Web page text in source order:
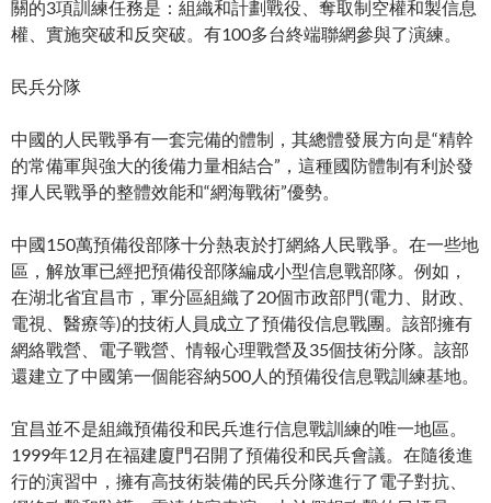
關的3項訓練任務是：組織和計劃戰役、奪取制空權和製信息
權、實施突破和反突破。有100多台終端聯網參與了演練。
民兵分隊
中國的人民戰爭有一套完備的體制，其總體發展方向是“精幹
的常備軍與強大的後備力量相結合”，這種國防體制有利於發
揮人民戰爭的整體效能和“網海戰術”優勢。
中國150萬預備役部隊十分熱衷於打網絡人民戰爭。在一些地
區，解放軍已經把預備役部隊編成小型信息戰部隊。例如，
在湖北省宜昌市，軍分區組織了20個市政部門(電力、財政、
電視、醫療等)的技術人員成立了預備役信息戰團。該部擁有
網絡戰營、電子戰營、情報心理戰營及35個技術分隊。該部
還建立了中國第一個能容納500人的預備役信息戰訓練基地。
宜昌並不是組織預備役和民兵進行信息戰訓練的唯一地區。
1999年12月在福建廈門召開了預備役和民兵會議。在隨後進
行的演習中，擁有高技術裝備的民兵分隊進行了電子對抗、